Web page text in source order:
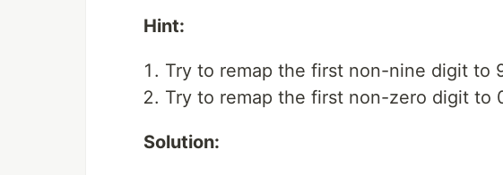
Hint:
Try to remap the first non-nine digit to
Try to remap the first non-zero digit to
Solution: